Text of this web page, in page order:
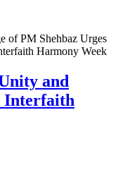
and
Interfaith